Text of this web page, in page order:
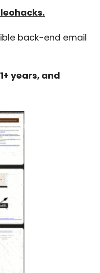
back-end email
years, and